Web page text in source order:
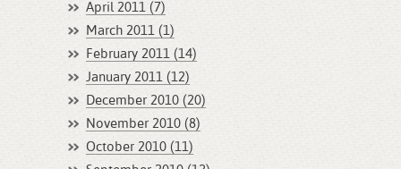
April 2011 (7)
March 2011 (1)
February 2011 (14)
January 2011 (12)
December 2010 (20)
November 2010 (8)
October 2010 (11)